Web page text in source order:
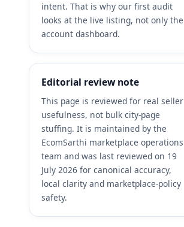
intent. That is why our first audit
looks at the live listing, not only the
account dashboard.
Editorial review note
This page is reviewed for real seller
usefulness, not bulk city-page
stuffing. It is maintained by the
EcomSarthi marketplace operations
team and was last reviewed on 19
July 2026 for canonical accuracy,
local clarity and marketplace-policy
safety.